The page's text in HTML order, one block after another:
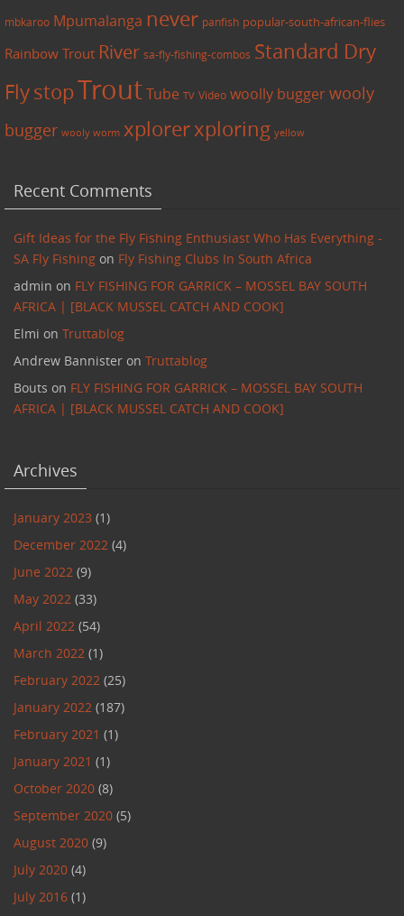
mbkaroo Mpumalanga never panfish popular-south-african-flies
Rainbow Trout River sa-fly-fishing-combos Standard Dry
FlystopTroutTube TV Video woolly buggerwooly
bugger wooly worm xplorerxploring yellow
Recent Comments
Gift Ideas for the Fly Fishing Enthusiast Who Has Everything -
SA Fly Fishing on Fly Fishing Clubs In South Africa
admin on FLY FISHING FOR GARRICK – MOSSEL BAY SOUTH
AFRICA | [BLACK MUSSEL CATCH AND COOK]
Elmi on Truttablog
Andrew Bannister on Truttablog
Bouts on FLY FISHING FOR GARRICK – MOSSEL BAY SOUTH
AFRICA | [BLACK MUSSEL CATCH AND COOK]
Archives
January 2023 (1)
December 2022 (4)
June 2022 (9)
May 2022 (33)
April 2022 (54)
March 2022 (1)
February 2022 (25)
January 2022 (187)
February 2021 (1)
January 2021 (1)
October 2020 (8)
September 2020 (5)
August 2020 (9)
July 2020 (4)
July 2016 (1)